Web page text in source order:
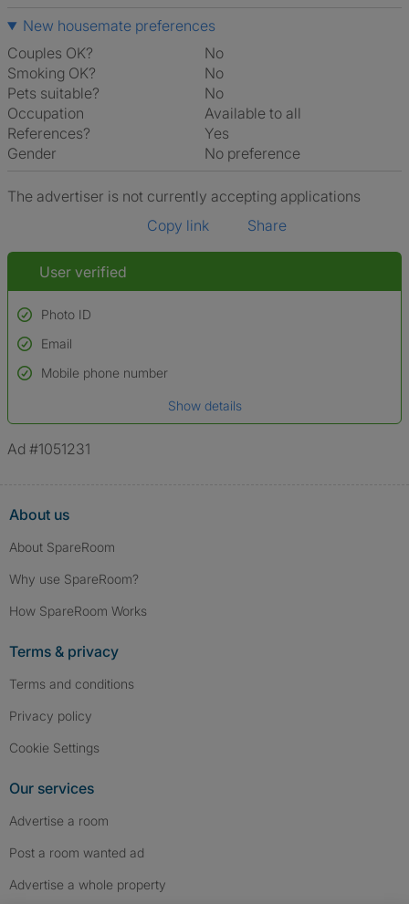
New housemate preferences
Couples OK?
No
Smoking OK?
No
Pets suitable?
No
Occupation
Available to all
References?
Yes
Gender
No preference
The advertiser is not currently accepting applications
Copy link
Share
User verified
Photo ID
Used to verify:
Name*
*A user’s profile name may differ from their legal name which has been
Email
Mobile phone number
Show details
Ad #1051231
About us
About SpareRoom
Why use SpareRoom?
How SpareRoom Works
Terms & privacy
Terms and conditions
Privacy policy
Cookie Settings
Our services
Advertise a room
Post a room wanted ad
Advertise a whole property